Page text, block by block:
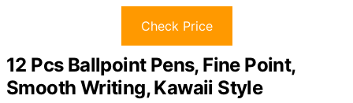
Check Price
12 Pcs Ballpoint Pens, Fine Point,
Smooth Writing, Kawaii Style